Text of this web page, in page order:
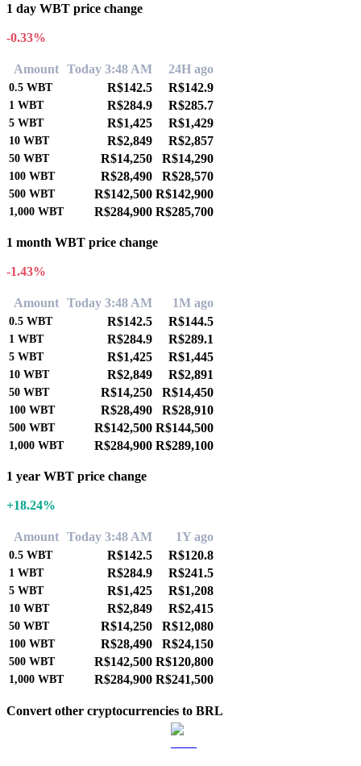
1 day WBT price change
-0.33%
Amount Today 3:48 AM 24H ago
0.5 WBT R$142.5 R$142.9
1 WBT R$284.9 R$285.7
5 WBT R$1,425 R$1,429
10 WBT R$2,849 R$2,857
50 WBT R$14,250 R$14,290
100 WBT R$28,490 R$28,570
500 WBT R$142,500 R$142,900
1,000 WBT R$284,900 R$285,700
1 month WBT price change
-1.43%
Amount Today 3:48 AM 1M ago
0.5 WBT R$142.5 R$144.5
1 WBT R$284.9 R$289.1
5 WBT R$1,425 R$1,445
10 WBT R$2,849 R$2,891
50 WBT R$14,250 R$14,450
100 WBT R$28,490 R$28,910
500 WBT R$142,500 R$144,500
1,000 WBT R$284,900 R$289,100
1 year WBT price change
+18.24%
Amount Today 3:48 AM 1Y ago
0.5 WBT R$142.5 R$120.8
1 WBT R$284.9 R$241.5
5 WBT R$1,425 R$1,208
10 WBT R$2,849 R$2,415
50 WBT R$14,250 R$12,080
100 WBT R$28,490 R$24,150
500 WBT R$142,500 R$120,800
1,000 WBT R$284,900 R$241,500
Convert other cryptocurrencies to BRL